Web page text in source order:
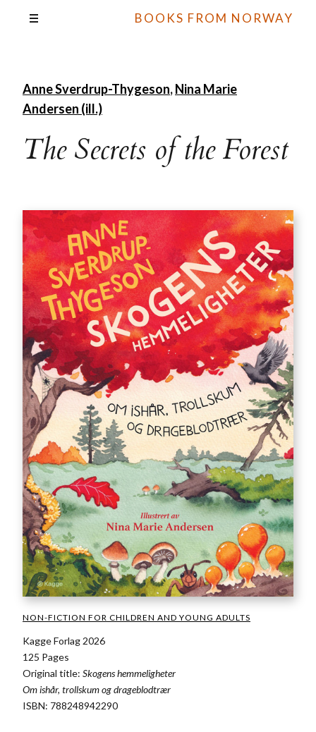
BOOKS FROM NORWAY
Anne Sverdrup-Thygeson,Nina Marie
Andersen (ill.)
The Secrets of the Forest
NON-FICTION FOR CHILDREN AND YOUNG ADULTS
Kagge Forlag 2026
125 Pages
Original title: Skogens hemmeligheter
Om ishår, trollskum og drageblodtrær
ISBN: 788248942290